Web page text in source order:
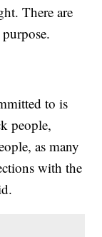
There are
to is
people,
as many
with the